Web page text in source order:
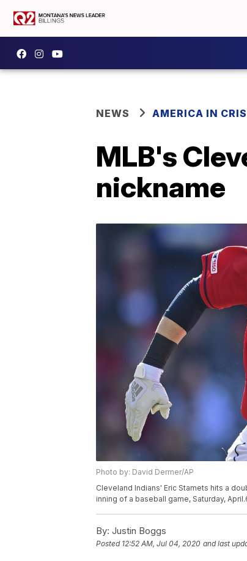
NEWS AMERICA IN
MLB's
nickname
Photo by: David Dermer/AP
Cleveland Indians' Eric Stamets hits a
inning of a baseball game, Saturday,
By: Justin Boggs
Posted 12:52 AM, Jul 04, 2020 and last